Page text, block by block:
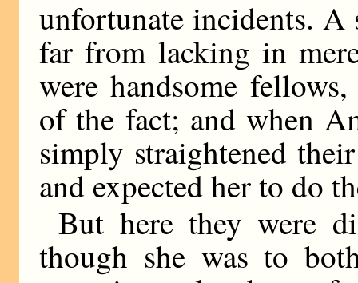
unfortunate incidents.
far from lacking in
were handsome
of the fact; and when
simply straightened
and expected her to do
But here they were
though she was to